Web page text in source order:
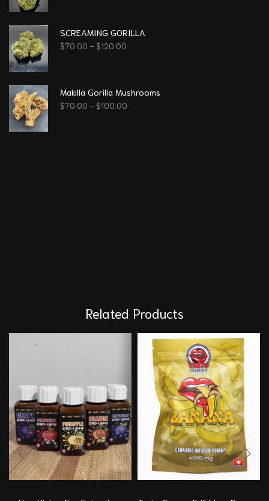
SCREAMING GORILLA
$70.00 – $120.00
Makilla Gorilla Mushrooms
$70.00 – $100.00
Related Products